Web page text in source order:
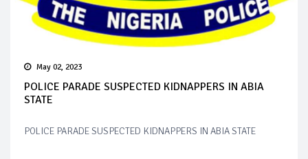
May 02, 2023
POLICE PARADE SUSPECTED KIDNAPPERS IN ABIA
STATE
POLICE PARADE SUSPECTED KIDNAPPERS IN ABIA STATE